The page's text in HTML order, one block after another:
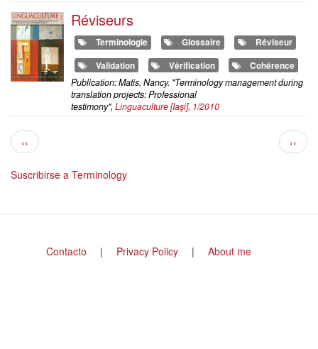
Réviseurs
Terminologie Glossaire
Réviseur
Validation
Vérification Cohérence
Publication: Matis, Nancy. "Terminology management during
translation projects: Professional
testimony", Linguaculture[Iaşi], 1/2010
Paginación
Página
anterior
‹‹ ››
Suscribirse a Terminology
FooterContacto Privacy Policy About me